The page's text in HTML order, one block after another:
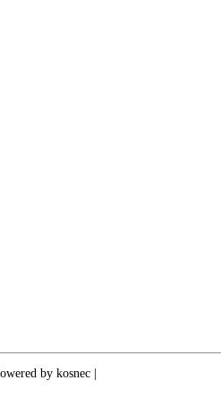
by kosnec |